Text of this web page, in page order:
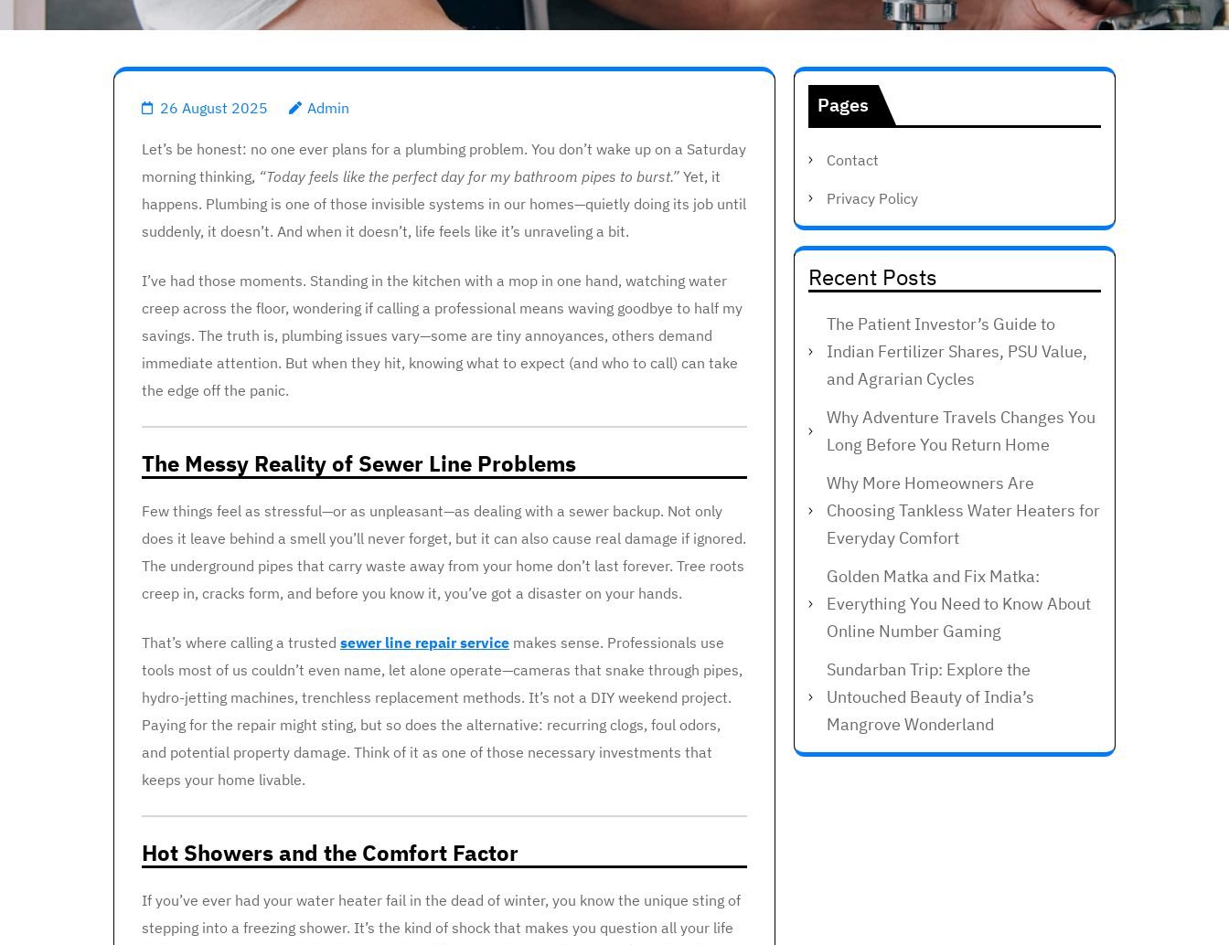
26 August 2025 Admin
Let’s be honest: no one ever plans for a plumbing problem. You don’t wake up on a Saturday
morning thinking, “Today feels like the perfect day for my bathroom pipes to burst.” Yet, it
happens. Plumbing is one of those invisible systems in our homes—quietly doing its job until
suddenly, it doesn’t. And when it doesn’t, life feels like it’s unraveling a bit.
I’ve had those moments. Standing in the kitchen with a mop in one hand, watching water
creep across the floor, wondering if calling a professional means waving goodbye to half my
savings. The truth is, plumbing issues vary—some are tiny annoyances, others demand
immediate attention. But when they hit, knowing what to expect (and who to call) can take
the edge off the panic.
The Messy Reality of Sewer Line Problems
Few things feel as stressful—or as unpleasant—as dealing with a sewer backup. Not only
does it leave behind a smell you’ll never forget, but it can also cause real damage if ignored.
The underground pipes that carry waste away from your home don’t last forever. Tree roots
creep in, cracks form, and before you know it, you’ve got a disaster on your hands.
That’s where calling a trusted sewer line repair service makes sense. Professionals use
tools most of us couldn’t even name, let alone operate—cameras that snake through pipes,
hydro-jetting machines, trenchless replacement methods. It’s not a DIY weekend project.
Paying for the repair might sting, but so does the alternative: recurring clogs, foul odors,
and potential property damage. Think of it as one of those necessary investments that
keeps your home livable.
Hot Showers and the Comfort Factor
If you’ve ever had your water heater fail in the dead of winter, you know the unique sting of
stepping into a freezing shower. It’s the kind of shock that makes you question all your life
Pages
Contact
Privacy Policy
Recent Posts
The Patient Investor’s Guide to
Indian Fertilizer Shares, PSU Value,
and Agrarian Cycles
Why Adventure Travels Changes You
Long Before You Return Home
Why More Homeowners Are
Choosing Tankless Water Heaters for
Everyday Comfort
Golden Matka and Fix Matka:
Everything You Need to Know About
Online Number Gaming
Sundarban Trip: Explore the
Untouched Beauty of India’s
Mangrove Wonderland